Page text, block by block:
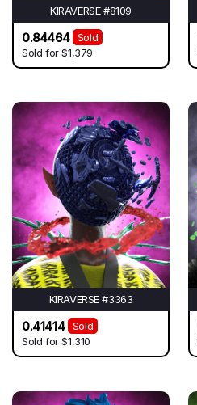
KIRAVERSE #8109
0.84464
Sold
Sold for$1,379
KIRAVERSE #3363
0.41414
Sold
Sold for$1,310